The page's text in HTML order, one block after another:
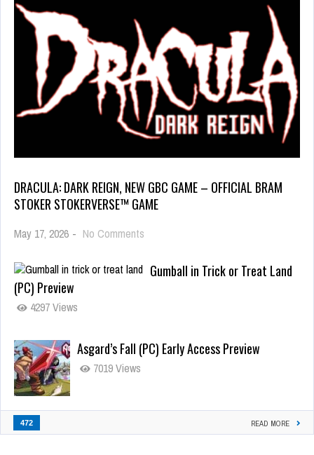
DRACULA: DARK REIGN, NEW GBC GAME – OFFICIAL BRAM
STOKER STOKERVERSE™ GAME
May 17, 2026 - No Comments
Gumball in Trick or Treat Land
(PC) Preview
4297 Views
Asgard’s Fall (PC) Early Access Preview
7019 Views
472 READ MORE